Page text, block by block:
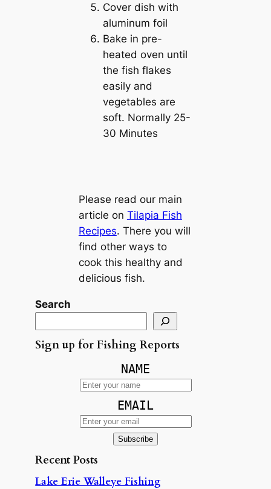
Cover dish with
aluminum foil
Bake in pre-
heated oven until
the fish flakes
easily and
vegetables are
soft. Normally 25-
30 Minutes
Please read our main
article on Tilapia Fish
Recipes. There you will
find other ways to
cook this healthy and
delicious fish.
Search
Sign up for Fishing Reports
NAME
EMAIL
Recent Posts
Lake Erie Walleye Fishing